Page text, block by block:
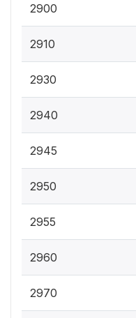
2900
2910
2930
2940
2945
2950
2955
2960
2970